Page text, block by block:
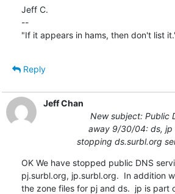
Jeff C.
--
"If it appears in hams, then don't list
Reply
Jeff Chan
New subject: Public
away 9/30/04: ds, jp
stopping ds.surbl.org
OK We have stopped public DNS
pj.surbl.org, jp.surbl.org.  In addition
the zone files for pj and ds.  jp is part